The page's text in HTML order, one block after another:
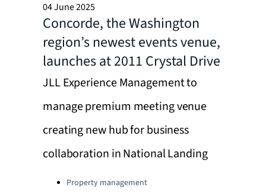
04 June 2025
Concorde, the Washington
region’s newest events venue,
launches at 2011 Crystal Drive
JLL Experience Management to
manage premium meeting venue
creating new hub for business
collaboration in National Landing
Categories:Property management